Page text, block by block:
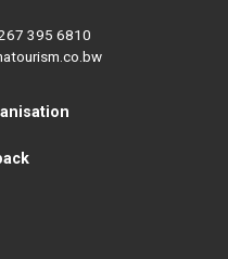
395 6810